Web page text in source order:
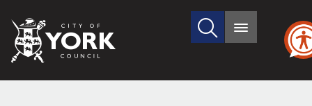
City
of
Search
site
Main